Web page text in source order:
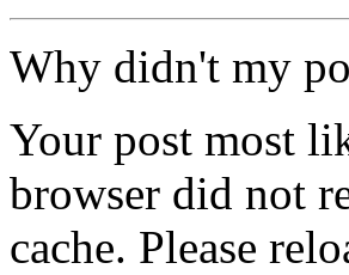
Why didn't my
Your post most
browser did not
cache. Please